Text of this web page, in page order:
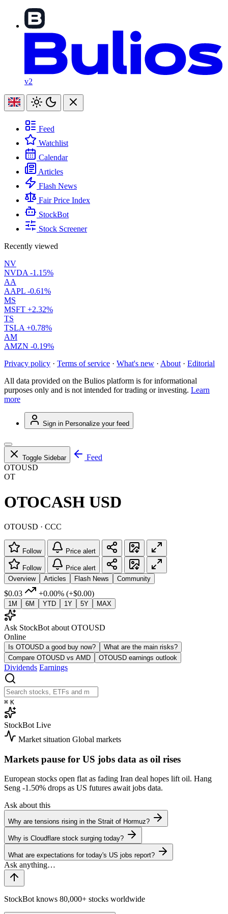
v2
Feed
Watchlist
Calendar
Articles
Flash News
Fair Price Index
StockBot
Stock Screener
Recently viewed
NV
NVDA -1.15%
AA
AAPL -0.61%
MS
MSFT +2.32%
TS
TSLA +0.78%
AM
AMZN -0.19%
Privacy policy · Terms of service · What's new · About · Editorial
All data provided on the Bulios platform is for informational
purposes only and is not intended for trading or investing. Learn
more
Sign in Personalize your feed
Toggle Sidebar
Feed
OTOUSD
OT
OTOCASH USD
OTOUSD · CCC
Follow Price alert
Follow
Price alert
Overview
Articles Flash News Community
$0.03 +0.00% (+$0.00)
1M 6M YTD 1Y 5Y MAX
Ask StockBot about OTOUSD
Online
Is OTOUSD a good buy now?
What are the main risks?
Compare OTOUSD vs AMD
OTOUSD earnings outlook
Dividends Earnings
⌘ K
StockBot Live
Market situation Global markets
Markets pause for US jobs data as oil rises
European stocks open flat as fading Iran deal hopes lift oil. Hang
Seng -1.50% drops as US futures await jobs data.
Ask about this
Why are tensions rising in the Strait of Hormuz?
Why is Cloudflare stock surging today?
What are expectations for today's US jobs report?
StockBot knows 80,000+ stocks worldwide